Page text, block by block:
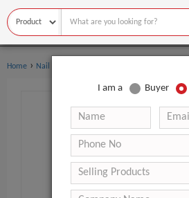
Home › Nail Supplies
I am a Buyer